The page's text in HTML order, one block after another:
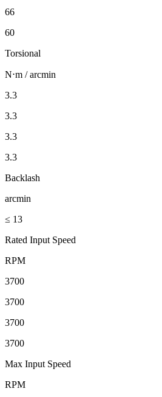
66
60
Torsional
N⋅m / arcmin
3.3
3.3
3.3
3.3
Backlash
arcmin
≤ 13
Rated Input Speed
RPM
3700
3700
3700
3700
Max Input Speed
RPM